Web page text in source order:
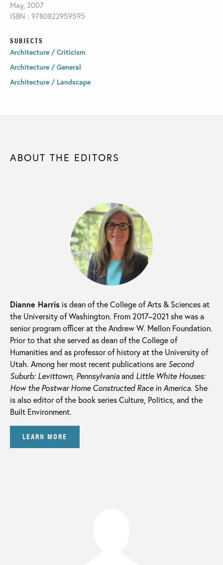
May, 2007
ISBN : 9780822959595
SUBJECTS
Architecture / Criticism
Architecture / General
Architecture / Landscape
ABOUT THE EDITORS
Dianne Harris is dean of the College of Arts & Sciences at
the University of Washington. From 2017–2021 she was a
senior program officer at the Andrew W. Mellon Foundation.
Prior to that she served as dean of the College of
Humanities and as professor of history at the University of
Utah. Among her most recent publications are Second
Suburb: Levittown, Pennsylvaniaand Little White Houses:
How the Postwar Home Constructed Race in America. She
is also editor of the book series Culture, Politics, and the
Built Environment.
LEARN MORE